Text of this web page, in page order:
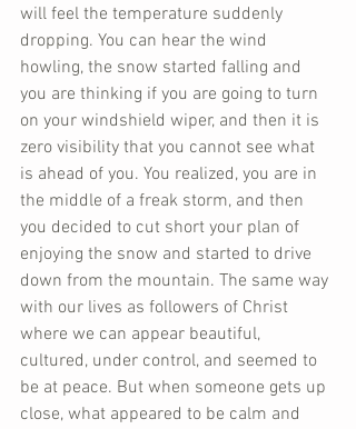
will feel the temperature suddenly
dropping. You can hear the wind
howling, the snow started falling and
you are thinking if you are going to turn
on your windshield wiper, and then it is
zero visibility that you cannot see what
is ahead of you. You realized, you are in
the middle of a freak storm, and then
you decided to cut short your plan of
enjoying the snow and started to drive
down from the mountain. The same way
with our lives as followers of Christ
where we can appear beautiful,
cultured, under control, and seemed to
be at peace. But when someone gets up
close, what appeared to be calm and